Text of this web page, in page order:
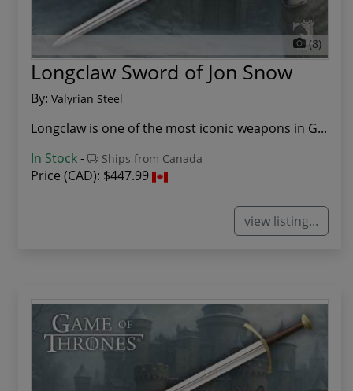
(8)
Longclaw Sword of Jon Snow
By: Valyrian Steel
Longclaw is one of the most iconic weapons in G...
In Stock- Ships from Canada
Price (CAD): $447.99
view listing...